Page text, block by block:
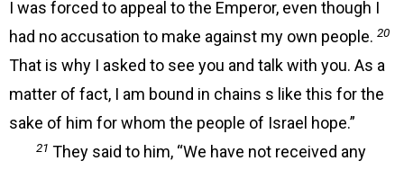
I was forced to appeal to the Emperor, even though I
had no accusation to make against my own people. 20
That is why I asked to see you and talk with you. As a
matter of fact, I am bound in chains s like this for the
sake of him for whom the people of Israel hope.”
21 They said to him, “We have not received any